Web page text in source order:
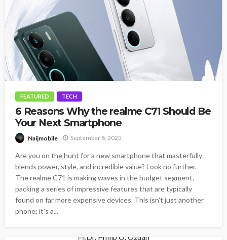
FEATURED TECH
6 Reasons Why the realme C71 Should Be
Your Next Smartphone
Naijmobile September 8, 2025
Are you on the hunt for a new smartphone that masterfully
blends power, style, and incredible value? Look no further.
The realme C71 is making waves in the budget segment,
packing a series of impressive features that are typically
found on far more expensive devices. This isn't just another
phone; it's a...